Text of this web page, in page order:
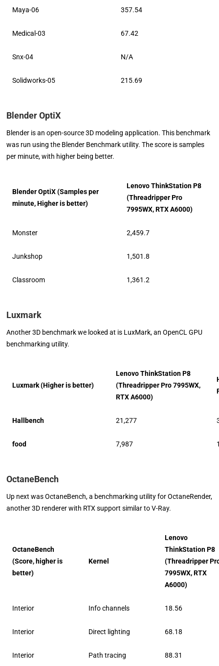
Maya-06 357.54
Medical-03 67.42
Snx-04 N/A
Solidworks-05 215.69
Blender OptiX
Blender is an open-source 3D modeling application. This benchmark
was run using the Blender Benchmark utility. The score is samples
per minute, with higher being better.
Blender OptiX (Samples per
minute, Higher is better)
Lenovo ThinkStation P8
(Threadripper Pro
7995WX, RTX A6000)
Monster 2,459.7
Junkshop 1,501.8
Classroom 1,361.2
Luxmark
Another 3D benchmark we looked at is LuxMark, an OpenCL GPU
benchmarking utility.
Luxmark (Higher is better)
Lenovo ThinkStation P8
(Threadripper Pro 7995WX,
RTX A6000)
Hallbench 21,277
food 7,987
OctaneBench
Up next was OctaneBench, a benchmarking utility for OctaneRender,
another 3D renderer with RTX support similar to V-Ray.
OctaneBench
(Score, higher is
better)
Kernel
Lenovo
ThinkStation P8
(Threadripper
7995WX, RTX
A6000)
Interior Info channels 18.56
Interior Direct lighting 68.18
Interior Path tracing 88.31